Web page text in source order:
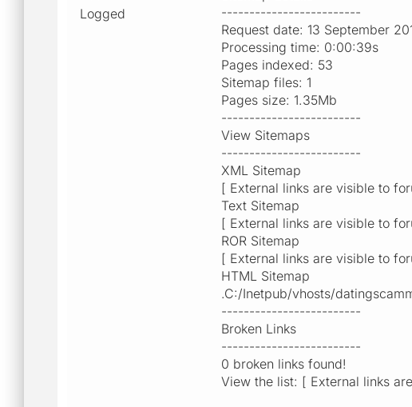
Logged
-------------------------
Request date: 13 September
Processing time: 0:00:39s
Pages indexed: 53
Sitemap files: 1
Pages size: 1.35Mb
-------------------------
View Sitemaps
-------------------------
XML Sitemap
[ External links are visible to
Text Sitemap
[ External links are visible to
ROR Sitemap
[ External links are visible to
HTML Sitemap
.C:/Inetpub/vhosts/
-------------------------
Broken Links
-------------------------
0 broken links found!
View the list: [ External links